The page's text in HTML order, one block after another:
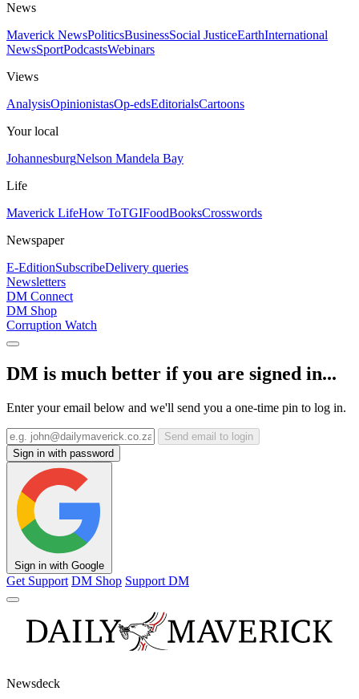
News
Maverick NewsPoliticsBusinessSocial JusticeEarthInternational
NewsSportPodcastsWebinars
Views
AnalysisOpinionistasOp-edsEditorialsCartoons
Your local
JohannesburgNelson Mandela Bay
Life
Maverick LifeHow ToTGIFoodBooksCrosswords
Newspaper
E-EditionSubscribeDelivery queries
Newsletters
DM Connect
DM Shop
Corruption Watch
DM is much better if you are signed in...
Enter your email below and we'll send you a one-time pin to log in.
Send email to login
Sign in with password
Sign in with Google
Get Support DM Shop Support DM
Newsdeck